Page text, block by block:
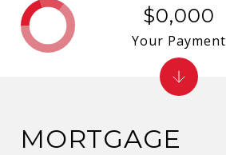
MORTGAGE
$0,000
Your Payment